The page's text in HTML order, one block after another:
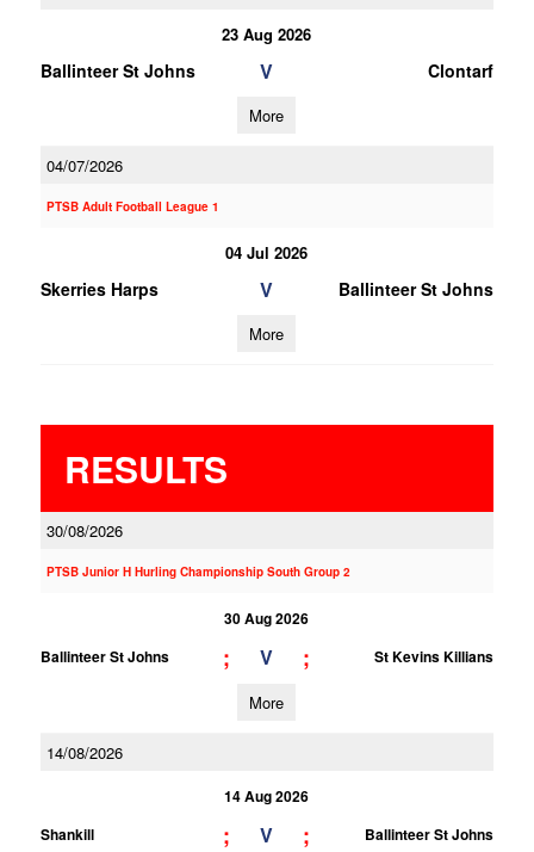
23 Aug 2026
Ballinteer St Johns V Clontarf
More
04/07/2026
PTSB Adult Football League 1
04 Jul 2026
Skerries Harps V Ballinteer St Johns
More
RESULTS
30/08/2026
PTSB Junior H Hurling Championship South Group 2
30 Aug 2026
Ballinteer St Johns
; V ; St Kevins Killians
More
14/08/2026
14 Aug 2026
Shankill
; V ; Ballinteer St Johns